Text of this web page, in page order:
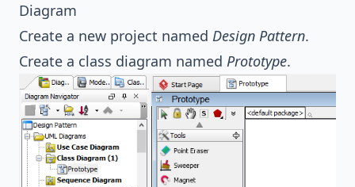
Diagram
Create a new project named Design Pattern.
Create a class diagram named Prototype.